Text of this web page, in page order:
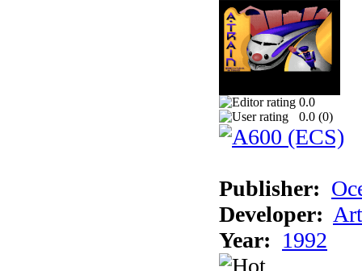
0.0
0.0 (0)
Publisher:
Developer:
Year: 1992